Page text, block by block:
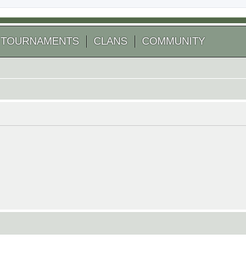
TOURNAMENTS CLANS COMMUNITY